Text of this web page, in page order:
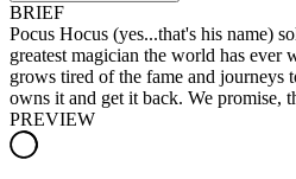
BRIEF
Pocus Hocus (yes...that's his name)
greatest magician the world has ever
grows tired of the fame and
owns it and get it back. We promise,
PREVIEW